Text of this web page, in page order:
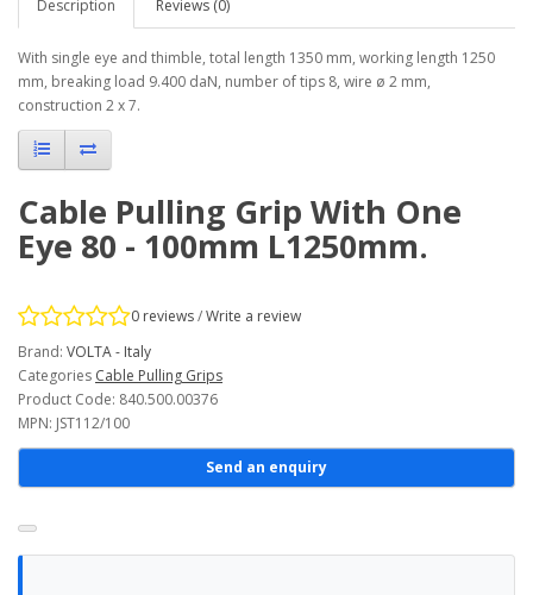
Description Reviews (0)
With single eye and thimble, total length 1350 mm, working length 1250
mm, breaking load 9.400 daN, number of tips 8, wire ø 2 mm,
construction 2 x 7.
Cable Pulling Grip With One
Eye 80 - 100mm L1250mm.
0 reviews/Write a review
Brand: VOLTA - Italy
Categories Cable Pulling Grips
Product Code: 840.500.00376
MPN: JST112/100
Send an enquiry